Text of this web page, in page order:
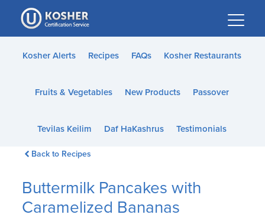
Please
note:
This
website
accessibility
Kosher Alerts Recipes FAQs Kosher Restaurants
Fruits & Vegetables New Products Passover
Tevilas Keilim Daf HaKashrus Testimonials
Back to Recipes
Buttermilk Pancakes with
Caramelized Bananas